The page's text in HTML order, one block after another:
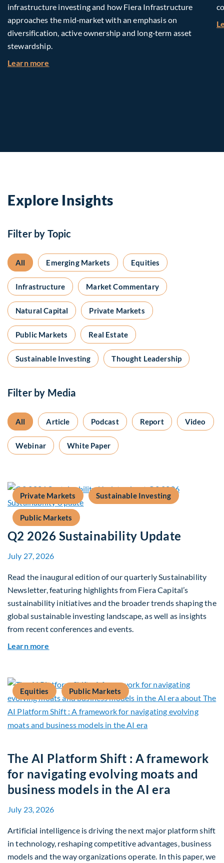
infrastructure investing and how Fiera Infrastructure
approaches the mid‑market with an emphasis on
diversification, active ownership and long‑term asset
stewardship.
Learn more
Explore Insights
Filter by Topic
All Emerging Markets Equities
Infrastructure Market Commentary
Natural Capital Private Markets
Public Markets Real Estate
Sustainable Investing Thought Leadership
Filter by Media
All Article Podcast Report Video
Webinar White Paper
Private Markets Sustainable Investing
Public Markets
Q2 2026 Sustainability Update
July 27, 2026
Read the inaugural edition of our quarterly Sustainability
Newsletter, featuring highlights from Fiera Capital’s
sustainability initiatives and the broader trends shaping the
global sustainable investing landscape, as well as insights
from recent conferences and events.
Learn more
Equities Public Markets
The AI Platform Shift : A framework
for navigating evolving moats and
business models in the AI era
July 23, 2026
Artificial intelligence is driving the next major platform shift
in technology, reshaping competitive advantages, business
models and the way organizations operate. In this paper, we